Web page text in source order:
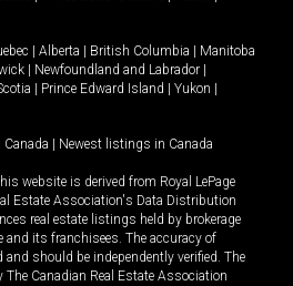
Alberta British Columbia
Manitoba
Newfoundland and Labrador
Prince Edward Island Yukon
Canada Newest listings in Canada
website is derived from Royal LePage
Estate Association's Data Distribution
real estate listings held by brokerage
and its franchisees. The accuracy of
should be independently verified. The
Canadian Real Estate Association